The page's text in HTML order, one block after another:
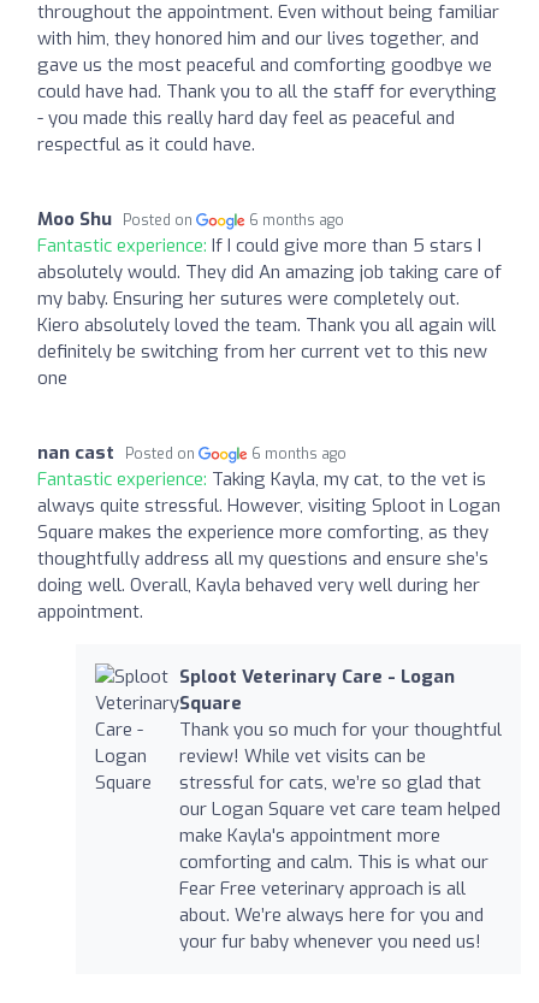
throughout the appointment. Even without being familiar
with him, they honored him and our lives together, and
gave us the most peaceful and comforting goodbye we
could have had. Thank you to all the staff for everything
- you made this really hard day feel as peaceful and
respectful as it could have.
Moo Shu Posted on 6 months ago
Fantastic experience: If I could give more than 5 stars I
absolutely would. They did An amazing job taking care of
my baby. Ensuring her sutures were completely out.
Kiero absolutely loved the team. Thank you all again will
definitely be switching from her current vet to this new
one
nan cast Posted on 6 months ago
Fantastic experience: Taking Kayla, my cat, to the vet is
always quite stressful. However, visiting Sploot in Logan
Square makes the experience more comforting, as they
thoughtfully address all my questions and ensure she’s
doing well. Overall, Kayla behaved very well during her
appointment.
Sploot Veterinary Care - Logan
Square
Thank you so much for your thoughtful
review! While vet visits can be
stressful for cats, we’re so glad that
our Logan Square vet care team helped
make Kayla's appointment more
comforting and calm. This is what our
Fear Free veterinary approach is all
about. We’re always here for you and
your fur baby whenever you need us!